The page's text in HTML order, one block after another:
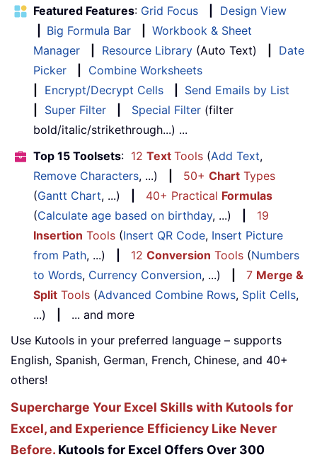
Featured Features: Grid Focus
Design View
Big Formula Bar
Workbook & Sheet
Manager
Resource Library (Auto Text)
Date
Picker
Combine Worksheets
Encrypt/Decrypt Cells
Send Emails by List
Super Filter Special Filter (filter
bold/italic/strikethrough...) ...
Top 15 Toolsets: 12 Text Tools (Add Text,
Remove Characters, ...) 50+ Chart Types
(Gantt Chart, ...) 40+ Practical Formulas
(Calculate age based on birthday, ...)
19
Insertion Tools (Insert QR Code, Insert Picture
from Path, ...) 12 Conversion Tools (Numbers
to Words, Currency Conversion, ...) 7 Merge &
Split Tools (Advanced Combine Rows, Split Cells,
...)
... and more
Use Kutools in your preferred language – supports
English, Spanish, German, French, Chinese, and 40+
others!
Supercharge Your Excel Skills with Kutools for
Excel, and Experience Efficiency Like Never
Before. Kutools for Excel Offers Over 300